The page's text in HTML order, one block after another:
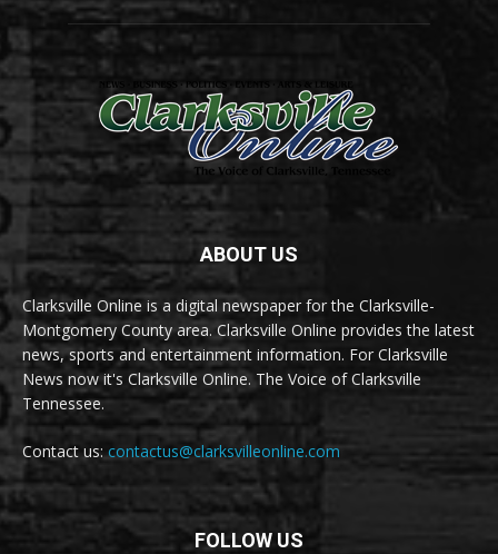
ABOUT US
Clarksville Online is a digital newspaper for the Clarksville-
Montgomery County area. Clarksville Online provides the latest
news, sports and entertainment information. For Clarksville
News now it's Clarksville Online. The Voice of Clarksville
Tennessee.
Contact us:contactus@clarksvilleonline.com
FOLLOW US